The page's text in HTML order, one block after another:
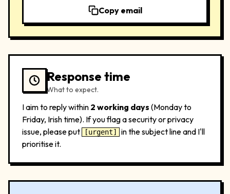
Copy email
Response time
What to expect.
I aim to reply within 2 working days (Monday to
Friday, Irish time). If you flag a security or privacy
issue, please put
[urgent]
in the subject line and I'll
prioritise it.